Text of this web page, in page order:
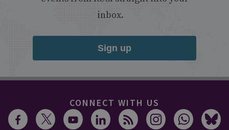
inbox.
Sign up
CONNECT WITH US